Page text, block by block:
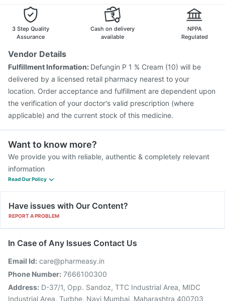
Fluquadri Sh Vaccine
Nukovax 13 Vaccine
Tetanus Vaccine
Fluarix Tetra Vaccine
3 Step Quality
Assurance
Cash on delivery
available
NPPA
Regulated
Vendor Details
Fulfillment Information: Defungin P 1 % Cream (10) will be
delivered by a licensed retail pharmacy nearest to your
location. Order acceptance and fulfillment are dependent upon
the verification of your doctor's valid prescription (where
applicable) and the current stock of this medicine.
Want to know more?
We provide you with reliable, authentic & completely relevant
information
Read Our Policy
Have issues with Our Content?
REPORT A PROBLEM
In Case of Any Issues Contact Us
Email Id: care@pharmeasy.in
Phone Number: 7666100300
Address: D-37/1, Opp. Sandoz, TTC Industrial Area, MIDC
Industrial Area, Turbhe, Navi Mumbai, Maharashtra 400703